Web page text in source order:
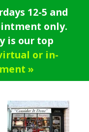
12-5 and
only.
is our top
or in-
»